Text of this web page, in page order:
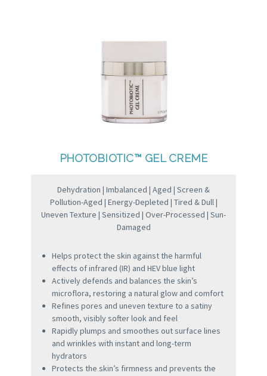
PHOTOBIOTIC™ GEL CREME
Dehydration | Imbalanced | Aged | Screen &
Pollution-Aged | Energy-Depleted | Tired & Dull |
Uneven Texture | Sensitized | Over-Processed | Sun-
Damaged
Helps protect the skin against the harmful
effects of infrared (IR) and HEV blue light
Actively defends and balances the skin’s
microflora, restoring a natural glow and comfort
Refines pores and uneven texture to a satiny
smooth, visibly softer look and feel
Rapidly plumps and smoothes out surface lines
and wrinkles with instant and long-term
hydrators
Protects the skin’s firmness and prevents the